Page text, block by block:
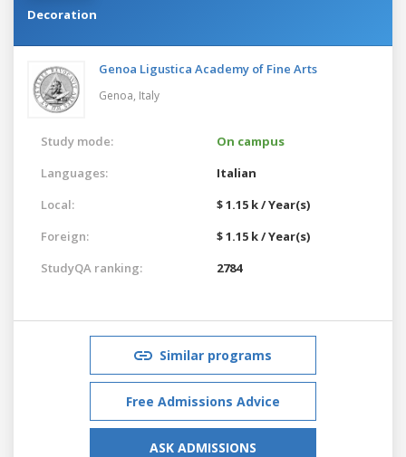
Decoration
Genoa Ligustica Academy of Fine Arts
Genoa, Italy
Study mode:
On campus
Languages:
Italian
Local:
$ 1.15 k / Year(s)
Foreign:
$ 1.15 k / Year(s)
StudyQA ranking:
2784
Similar programs
Free Admissions Advice
ASK ADMISSIONS